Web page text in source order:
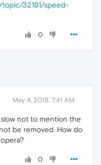
32191/speed-
0
May 4, 2019, 7:41 AM
not to mention the
be removed. How do
0